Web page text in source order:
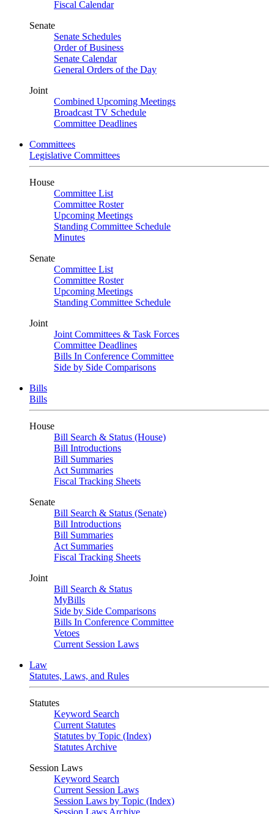
Fiscal Calendar
Senate
Senate Schedules
Order of Business
Senate Calendar
General Orders of the Day
Joint
Combined Upcoming Meetings
Broadcast TV Schedule
Committee Deadlines
Committees
Legislative Committees
House
Committee List
Committee Roster
Upcoming Meetings
Standing Committee Schedule
Minutes
Senate
Committee List
Committee Roster
Upcoming Meetings
Standing Committee Schedule
Joint
Joint Committees & Task Forces
Committee Deadlines
Bills In Conference Committee
Side by Side Comparisons
Bills
Bills
House
Bill Search & Status (House)
Bill Introductions
Bill Summaries
Act Summaries
Fiscal Tracking Sheets
Senate
Bill Search & Status (Senate)
Bill Introductions
Bill Summaries
Act Summaries
Fiscal Tracking Sheets
Joint
Bill Search & Status
MyBills
Side by Side Comparisons
Bills In Conference Committee
Vetoes
Current Session Laws
Law
Statutes, Laws, and Rules
Statutes
Keyword Search
Current Statutes
Statutes by Topic (Index)
Statutes Archive
Session Laws
Keyword Search
Current Session Laws
Session Laws by Topic (Index)
Session Laws Archive